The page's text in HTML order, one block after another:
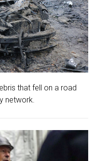
that fell on a road
network.